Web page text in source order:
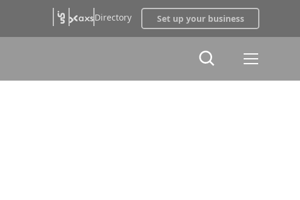
Directory Set up your business